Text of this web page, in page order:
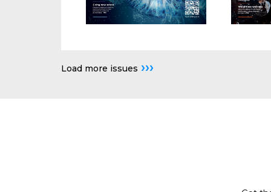
Load more issues ›››